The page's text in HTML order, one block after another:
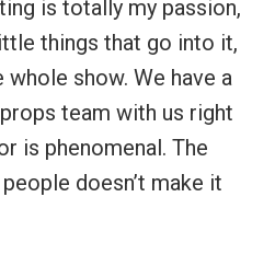
is totally my passion,
things that go into it,
whole show. We have a
team with us right
is phenomenal. The
doesn’t make it